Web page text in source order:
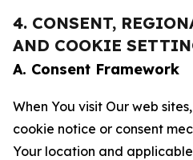
4. CONSENT,
AND COOKIE
A. Consent Framework
When You visit Our web
cookie notice or consent
Your location and